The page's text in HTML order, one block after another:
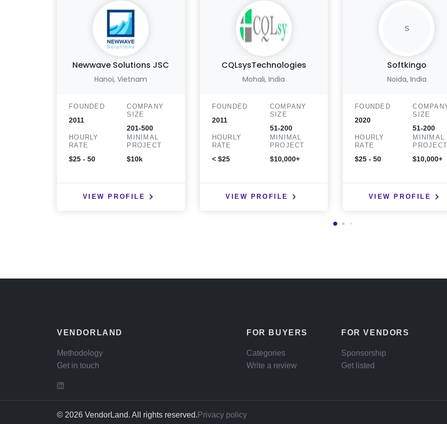
Newwave Solutions JSC
Hanoi, Vietnam
FOUNDED
2011
COMPANY
SIZE
201-500
HOURLY
RATE
$25 - 50
MINIMAL
PROJECT
$10k
VIEW PROFILE
CQLsysTechnologies
Mohali, India
FOUNDED
2011
COMPANY
SIZE
51-200
HOURLY
RATE
< $25
MINIMAL
PROJECT
$10,000+
VIEW PROFILE
S
Softkingo
Noida, India
FOUNDED
2020
SIZE
51-200
HOURLY
RATE
$25 - 50
MINIMAL
$10,000+
VIEW PROFILE
VENDORLAND
Methodology
Get in touch
FOR BUYERS
Categories
Write a review
FOR VENDORS
Sponsorship
Get listed
© 2026 VendorLand. All rights reserved. Privacy policy